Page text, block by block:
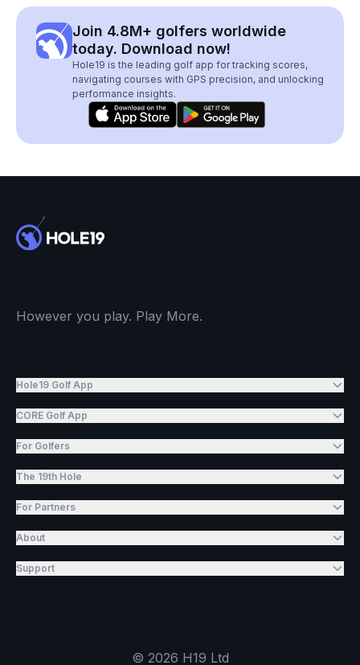
Join 4.8M+ golfers worldwide
today. Download now!
Hole19 is the leading golf app for tracking scores,
navigating courses with GPS precision, and unlocking
performance insights.
However you play. Play More.
Hole19 Golf App
CORE Golf App
For Golfers
The 19th Hole
For Partners
About
Support
© 2026 H19 Ltd